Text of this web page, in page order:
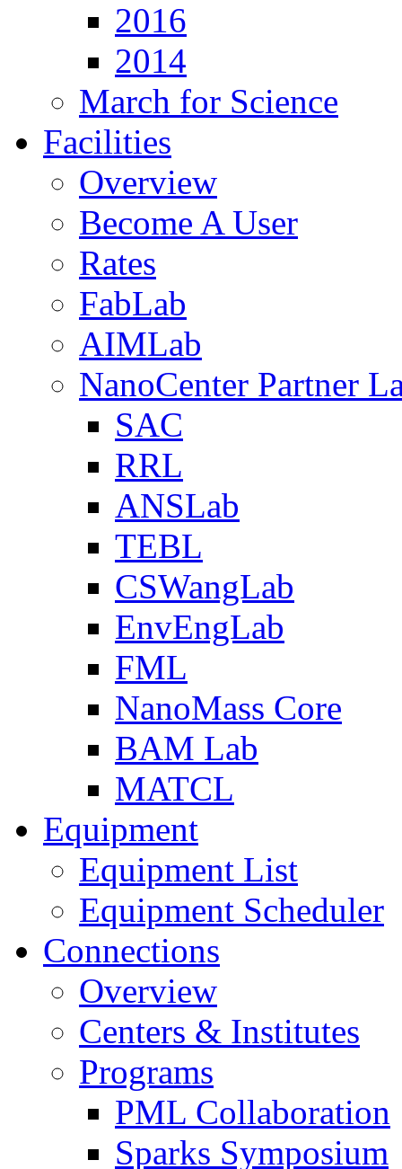
2016
2014
March for Science
Facilities
Overview
Become A User
Rates
FabLab
AIMLab
NanoCenter Partner
SAC
RRL
ANSLab
TEBL
CSWangLab
EnvEngLab
FML
NanoMass Core
BAM Lab
MATCL
Equipment
Equipment List
Equipment Scheduler
Connections
Overview
Centers & Institutes
Programs
PML Collaboration
Sparks Symposium